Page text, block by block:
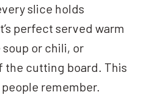
slice holds
perfect served warm
or chili, or
cutting board. This
remember.